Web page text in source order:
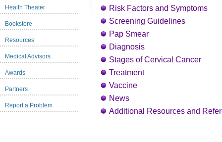
Health Theater
Bookstore
Resources
Medical Advisors
Awards
Partners
Report a Problem
Risk Factors and Symptoms
Screening Guidelines
Pap Smear
Diagnosis
Stages of Cervical Cancer
Treatment
Vaccine
News
Additional Resources and